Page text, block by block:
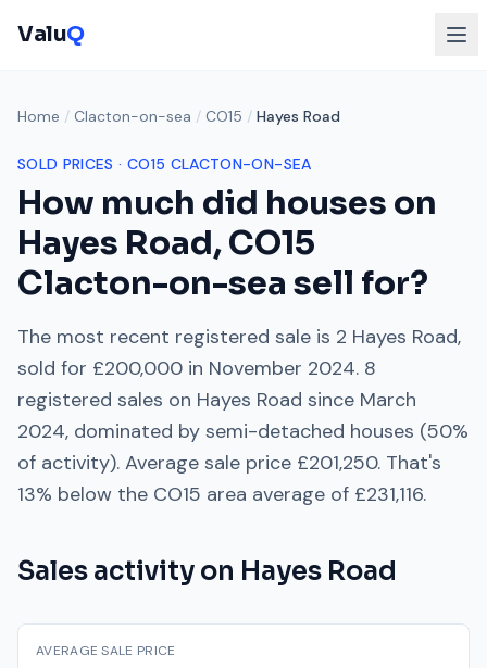
ValuQ
Home / Clacton-on-sea / CO15 / Hayes Road
SOLD PRICES · CO15 CLACTON-ON-SEA
How much did houses on
Hayes Road,CO15
Clacton-on-sea sell for?
The most recent registered sale is 2 Hayes Road,
sold for £200,000 in November 2024. 8
registered sales on Hayes Road since March
2024, dominated by semi-detached houses (50%
of activity). Average sale price £201,250. That's
13% below the CO15 area average of £231,116.
Sales activity on Hayes Road
AVERAGE SALE PRICE